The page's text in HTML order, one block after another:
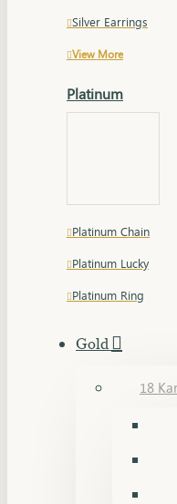
Silver Earrings
View More
Platinum
Platinum Chain
Platinum Lucky
Platinum Ring
Gold
18